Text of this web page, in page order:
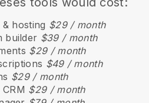
hosting $29 / month
builder $39 / month
$29 / month
$49 / month
$29 / month
$29 / month